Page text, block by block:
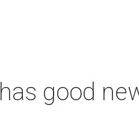
good